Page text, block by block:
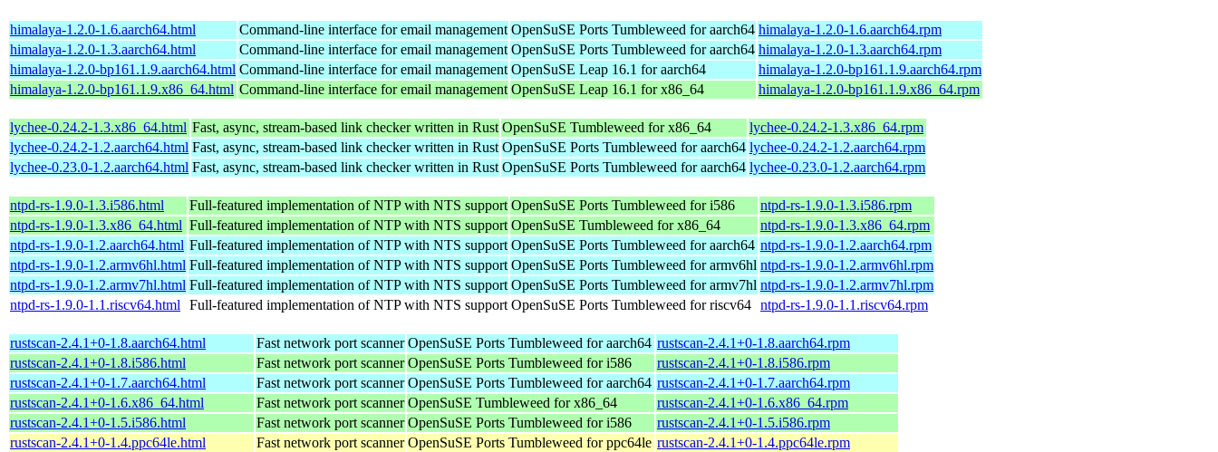
himalaya-1.2.0-1.6.aarch64.html Command-line interface for email management OpenSuSE Ports Tumbleweed for aarch64 himalaya-1.2.0-1.6.aarch64.rpm
himalaya-1.2.0-1.3.aarch64.html
Command-line interface for email management OpenSuSE Ports Tumbleweed for aarch64 himalaya-1.2.0-1.3.aarch64.rpm
himalaya-1.2.0-bp161.1.9.aarch64.html Command-line interface for email management OpenSuSE Leap 16.1 for aarch64
himalaya-1.2.0-bp161.1.9.aarch64.rpm
himalaya-1.2.0-bp161.1.9.x86_64.html Command-line interface for email management OpenSuSE Leap 16.1 for x86_64 himalaya-1.2.0-bp161.1.9.x86_64.rpm
lychee-0.24.2-1.3.x86_64.html Fast, async, stream-based link checker written in Rust OpenSuSE Tumbleweed for x86_64
lychee-0.24.2-1.3.x86_64.rpm
lychee-0.24.2-1.2.aarch64.html Fast, async, stream-based link checker written in Rust OpenSuSE Ports Tumbleweed for aarch64 lychee-0.24.2-1.2.aarch64.rpm
lychee-0.23.0-1.2.aarch64.html Fast, async, stream-based link checker written in Rust OpenSuSE Ports Tumbleweed for aarch64 lychee-0.23.0-1.2.aarch64.rpm
ntpd-rs-1.9.0-1.3.i586.html Full-featured implementation of NTP with NTS support OpenSuSE Ports Tumbleweed for i586
ntpd-rs-1.9.0-1.3.i586.rpm
ntpd-rs-1.9.0-1.3.x86_64.html Full-featured implementation of NTP with NTS support OpenSuSE Tumbleweed for x86_64
ntpd-rs-1.9.0-1.3.x86_64.rpm
ntpd-rs-1.9.0-1.2.aarch64.html Full-featured implementation of NTP with NTS support OpenSuSE Ports Tumbleweed for aarch64 ntpd-rs-1.9.0-1.2.aarch64.rpm
ntpd-rs-1.9.0-1.2.armv6hl.html Full-featured implementation of NTP with NTS support OpenSuSE Ports Tumbleweed for armv6hl ntpd-rs-1.9.0-1.2.armv6hl.rpm
ntpd-rs-1.9.0-1.2.armv7hl.html Full-featured implementation of NTP with NTS support OpenSuSE Ports Tumbleweed for armv7hl ntpd-rs-1.9.0-1.2.armv7hl.rpm
ntpd-rs-1.9.0-1.1.riscv64.html
Full-featured implementation of NTP with NTS support OpenSuSE Ports Tumbleweed for riscv64 ntpd-rs-1.9.0-1.1.riscv64.rpm
rustscan-2.4.1+0-1.8.aarch64.html Fast network port scanner OpenSuSE Ports Tumbleweed for aarch64 rustscan-2.4.1+0-1.8.aarch64.rpm
rustscan-2.4.1+0-1.8.i586.html
Fast network port scanner OpenSuSE Ports Tumbleweed for i586
rustscan-2.4.1+0-1.8.i586.rpm
rustscan-2.4.1+0-1.7.aarch64.html
Fast network port scanner OpenSuSE Ports Tumbleweed for aarch64 rustscan-2.4.1+0-1.7.aarch64.rpm
rustscan-2.4.1+0-1.6.x86_64.html
Fast network port scanner OpenSuSE Tumbleweed for x86_64
rustscan-2.4.1+0-1.6.x86_64.rpm
rustscan-2.4.1+0-1.5.i586.html
Fast network port scanner OpenSuSE Ports Tumbleweed for i586
rustscan-2.4.1+0-1.5.i586.rpm
rustscan-2.4.1+0-1.4.ppc64le.html
Fast network port scanner OpenSuSE Ports Tumbleweed for ppc64le rustscan-2.4.1+0-1.4.ppc64le.rpm